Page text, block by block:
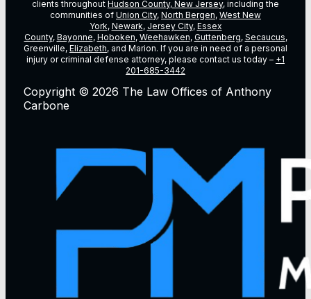
clients throughout Hudson County, New Jersey, including the
communities of Union City, North Bergen, West New
York, Newark, Jersey City, Essex
County, Bayonne, Hoboken, Weehawken, Guttenberg, Secaucus,
Greenville, Elizabeth, and Marion. If you are in need of a personal
injury or criminal defense attorney, please contact us today – +1
201-685-3442
Copyright © 2026 The Law Offices of Anthony
Carbone